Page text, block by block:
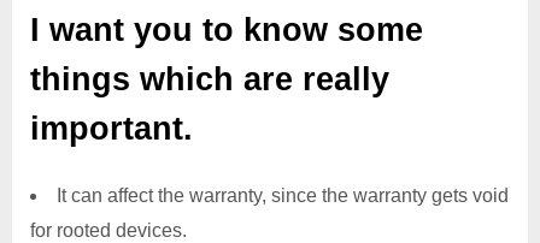
I want you to know some
things which are really
important.
It can affect the warranty, since the warranty gets void
for rooted devices.